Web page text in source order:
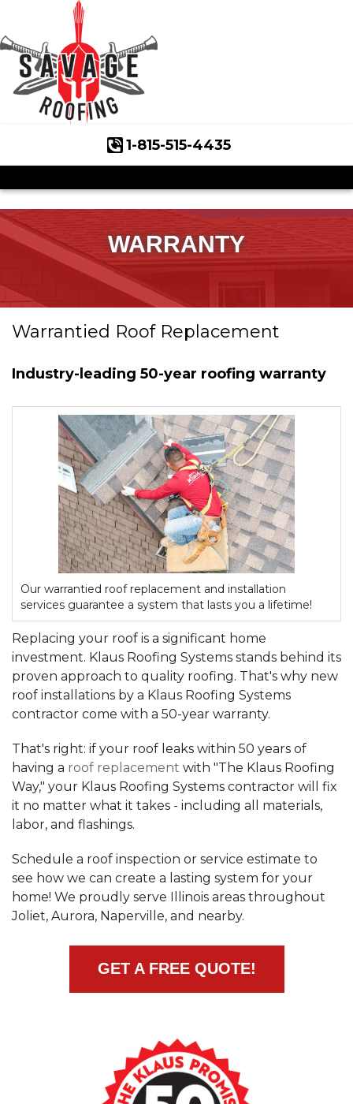
1-815-515-4435
Roof Inspections
Asphalt Shingles
Klaus Roofing Way
Wind Mitigation
Wind Mitigation Inspection
Photo Gallery
Hail Damage
Emergency Roof Repair
Ridge Vents & Roof Ventilation
Ice Dam Removal & Prevention
Flat Roofing
Cedar Shake
Built-Up Roofing
The Gutter Shutter System
Vinyl Siding
Photo Gallery
WARRANTY
Warrantied Roof Replacement
Industry-leading 50-year roofing warranty
Our warrantied roof replacement and installation
services guarantee a system that lasts you a lifetime!
Replacing your roof is a significant home
investment. Klaus Roofing Systems stands behind its
proven approach to quality roofing. That's why new
roof installations by a Klaus Roofing Systems
contractor come with a 50-year warranty.
That's right: if your roof leaks within 50 years of
having a roof replacement with "The Klaus Roofing
Way," your Klaus Roofing Systems contractor will fix
it no matter what it takes - including all materials,
labor, and flashings.
Schedule a roof inspection or service estimate to
see how we can create a lasting system for your
home! We proudly serve Illinois areas throughout
Joliet, Aurora, Naperville, and nearby.
GET A FREE QUOTE!